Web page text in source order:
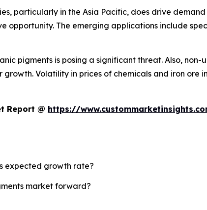
particularly in the Asia Pacific, does drive
The emerging applications include
pigments is posing a significant threat. Also,
Volatility in prices of chemicals and iron ore
Report @ https://
expected growth rate?
market forward?